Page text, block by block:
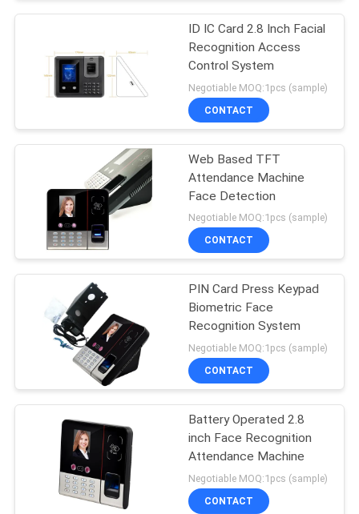
SITEMAP
PRIVACY
POLICY
ID IC Card 2.8 Inch Facial
Recognition Access
Control System
Negotiable MOQ:1pcs (sample)
CONTACT
Web Based TFT
Attendance Machine
Face Detection
Negotiable MOQ:1pcs (sample)
CONTACT
PIN Card Press Keypad
Biometric Face
Recognition System
Negotiable MOQ:1pcs (sample)
CONTACT
Battery Operated 2.8
inch Face Recognition
Attendance Machine
Negotiable MOQ:1pcs (sample)
CONTACT